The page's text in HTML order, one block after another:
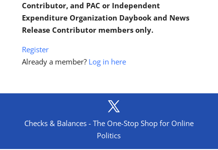
Contributor, and PAC or Independent
Expenditure Organization Daybook and News
Release Contributor members only.
Register
Already a member? Log in here
Checks & Balances - The One-Stop Shop for Online
Politics